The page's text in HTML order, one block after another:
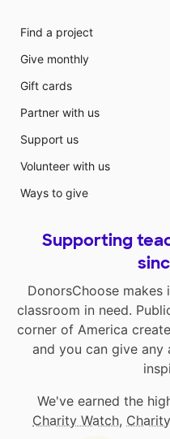
Find a project
Give monthly
Gift cards
Partner with us
Support us
Volunteer with us
Ways to give
Supporting
DonorsChoose
classroom in need.
corner of America
and you can give
We've earned the
Charity Watch,